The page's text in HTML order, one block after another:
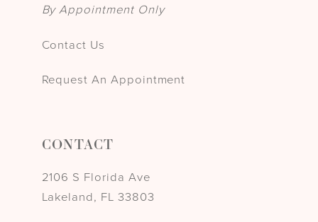
By Appointment Only
Contact Us
Request An Appointment
CONTACT
2106 S Florida Ave
Lakeland, FL 33803